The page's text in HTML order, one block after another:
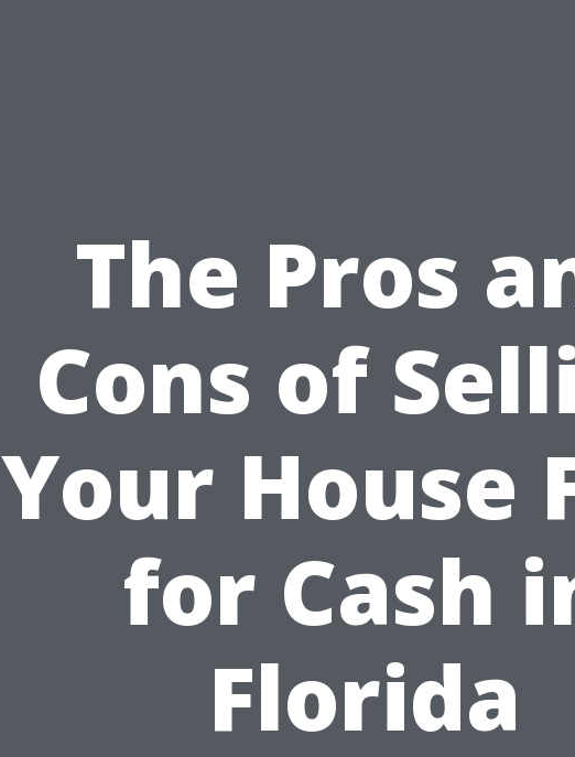
The Pros
Cons of
Your House
for Cash
Florida